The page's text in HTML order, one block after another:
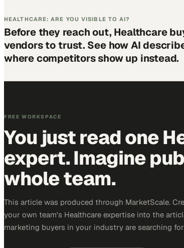
HEALTHCARE: ARE YOU VISIBLE TO AI?
Before they reach out, Healthcare
vendors to trust. See how AI
where competitors show up instead.
FREE WORKSPACE
You just read one
expert. Imagine
whole team.
This article was produced through MarketScale.
your own team's Healthcare expertise into the
marketing buyers in your industry are searching